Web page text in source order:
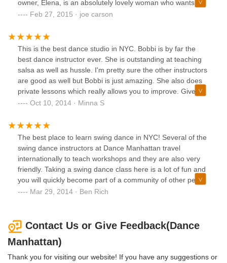
owner, Elena, is an absolutely lovely woman who wants to
help in anyway she can and make sure you get the most
recommended!
Feb 27, 2015 · joe carson
This is the best dance studio in NYC. Bobbi is by far the
best dance instructor ever. She is outstanding at teaching
salsa as well as hussle. I'm pretty sure the other instructors
are good as well but Bobbi is just amazing. She also does
private lessons which really allows you to improve. Give this
place a try if you're looking for a good dance studio.
Oct 10, 2014 · Minna S
The best place to learn swing dance in NYC! Several of the
swing dance instructors at Dance Manhattan travel
internationally to teach workshops and they are also very
friendly. Taking a swing dance class here is a lot of fun and
you will quickly become part of a community of other people
who are interested in social dancing as well. I highly
Mar 29, 2014 · Ben Rich
Contact Us or Give Feedback(Dance
Manhattan)
Thank you for visiting our website! If you have any suggestions or